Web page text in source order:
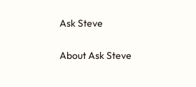
Ask Steve
About Ask Steve